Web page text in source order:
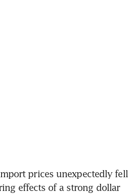
import prices unexpectedly fell
effects of a strong dollar